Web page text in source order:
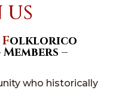
US
Folklorico
–
who historically